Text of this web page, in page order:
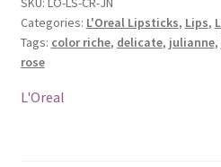
Categories: L'Oreal Lipsticks, Lips,
Tags: color riche, delicate, julianne,
rose
L'Oreal